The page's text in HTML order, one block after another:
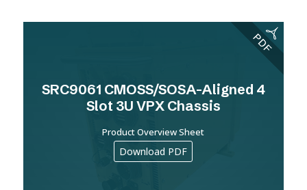
SRC9061 CMOSS/SOSA-Aligned 4
Slot 3U VPX Chassis
Product Overview Sheet
Download PDF